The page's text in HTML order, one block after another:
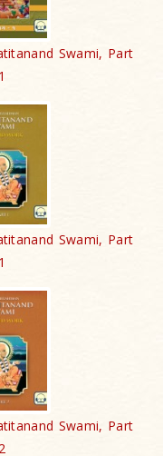
Swami, Part
1
Swami, Part
1
Swami, Part
2